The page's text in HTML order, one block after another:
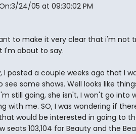
24/05 at 09:30:02 PM
to make it very clear that i'm not
I'm about to say.
I posted a couple weeks ago that I
see some shows. Well looks like
still going, she isn't, I won't go into
with me. SO, I was wondering if
would be interested in going to
seats 103,104 for Beauty and the